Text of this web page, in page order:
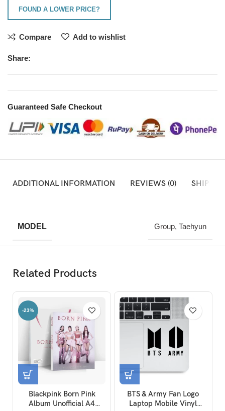
FOUND A LOWER PRICE?
Compare Add to wishlist
Share:
Guaranteed Safe Checkout
ADDITIONAL INFORMATION REVIEWS (0)
MODEL Group, Taehyun
Related Products
-23%
Blackpink Born Pink
Album Unofficial A4
BTS & Army Fan Logo
Laptop Mobile Vinyl